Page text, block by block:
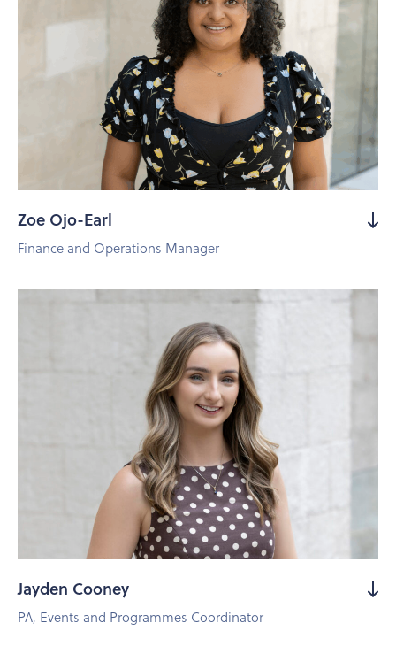
Zoe Ojo-Earl
Finance and Operations Manager
Jayden Cooney
PA, Events and Programmes Coordinator